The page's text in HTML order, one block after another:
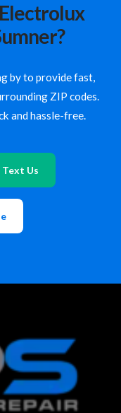
by to provide fast,
ZIP codes.
and hassle-free.
Text Us